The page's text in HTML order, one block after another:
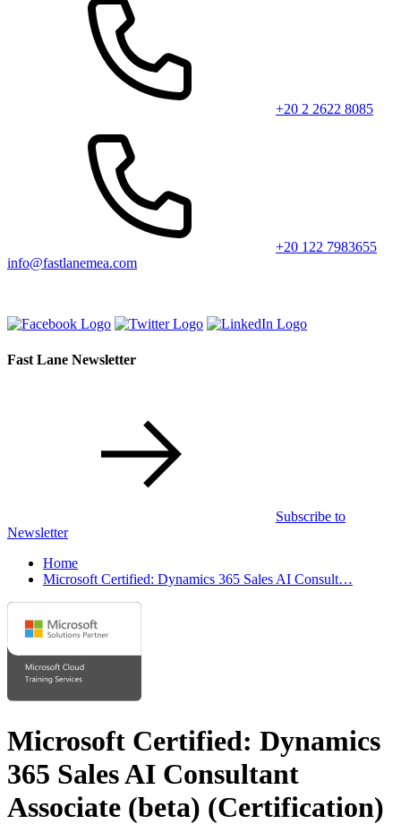
+20 2 2622 8085
+20 122 7983655
info@fastlanemea.com
Fast Lane Newsletter
Subscribe to
Newsletter
Home
Microsoft Certified: Dynamics 365 Sales AI Consult…
Microsoft Certified: Dynamics
365 Sales AI Consultant
Associate (beta) (Certification)